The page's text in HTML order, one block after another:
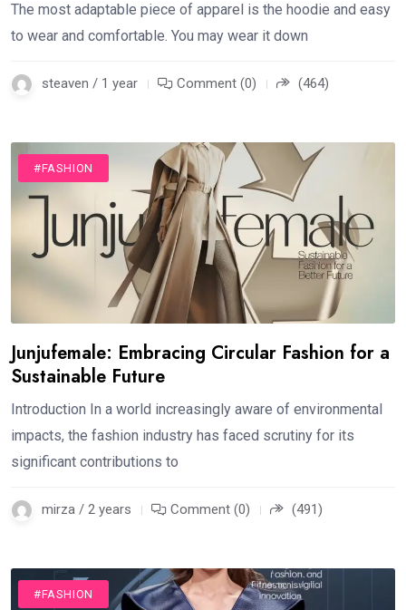
The most adaptable piece of apparel is the hoodie and easy
to wear and comfortable. You may wear it down
steaven / 1 year Comment (0) (464)
#FASHION
Junjufemale: Embracing Circular Fashion for a
Sustainable Future
Introduction In a world increasingly aware of environmental
impacts, the fashion industry has faced scrutiny for its
significant contributions to
mirza / 2 years Comment (0) (491)
#FASHION